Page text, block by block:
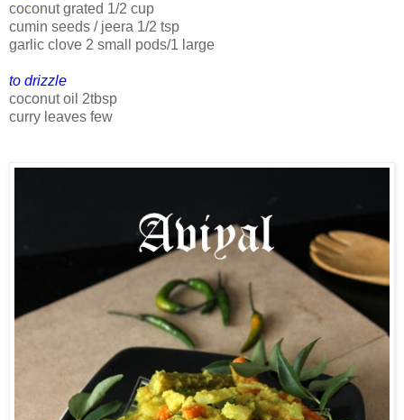
coconut grated 1/2 cup
cumin seeds / jeera 1/2 tsp
garlic clove 2 small pods/1 large
to drizzle
coconut oil 2tbsp
curry leaves few